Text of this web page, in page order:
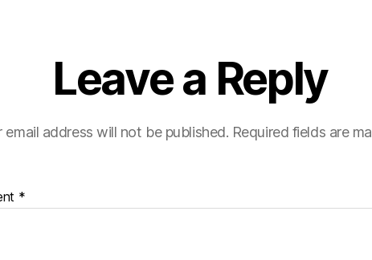
Leave a Reply
email address will not be published. Required fields are
*